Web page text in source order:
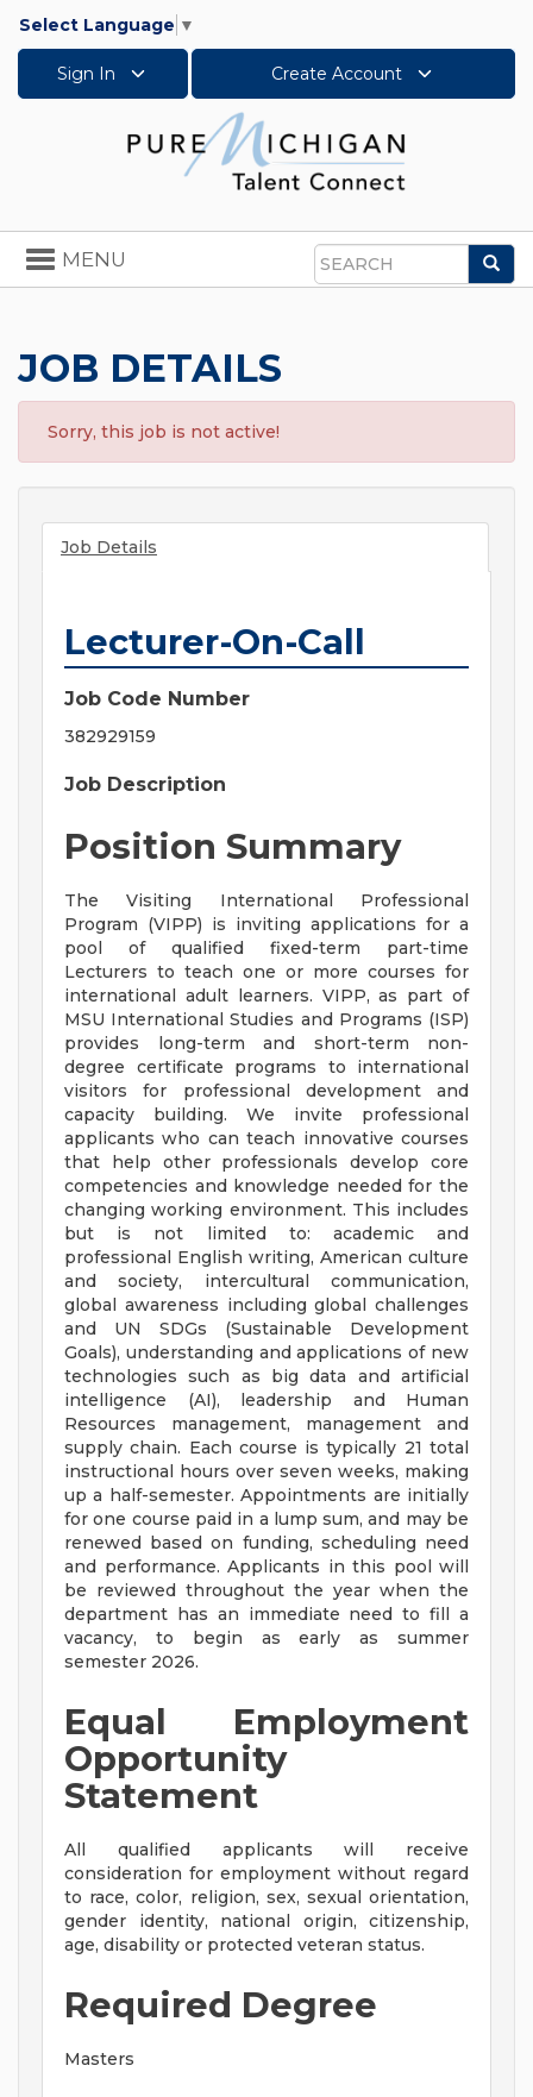
Select Language ▼
Sign In Create Account
Search
Toggle
navigation
MENU
JOB DETAILS
Sorry, this job is not active!
Job Details
Lecturer-On-Call
Job Code Number
382929159
Job Description
Position Summary
The Visiting International Professional
Program (VIPP) is inviting applications for a
pool of qualified fixed-term part-time
Lecturers to teach one or more courses for
international adult learners. VIPP, as part of
MSU International Studies and Programs (ISP)
provides long-term and short-term non-
degree certificate programs to international
visitors for professional development and
capacity building. We invite professional
applicants who can teach innovative courses
that help other professionals develop core
competencies and knowledge needed for the
changing working environment. This includes
but is not limited to: academic and
professional English writing, American culture
and society, intercultural communication,
global awareness including global challenges
and UN SDGs (Sustainable Development
Goals), understanding and applications of new
technologies such as big data and artificial
intelligence (AI), leadership and Human
Resources management, management and
supply chain. Each course is typically 21 total
instructional hours over seven weeks, making
up a half-semester. Appointments are initially
for one course paid in a lump sum, and may be
renewed based on funding, scheduling need
and performance. Applicants in this pool will
be reviewed throughout the year when the
department has an immediate need to fill a
vacancy, to begin as early as summer
semester 2026.
Equal Employment
Opportunity
Statement
All qualified applicants will receive
consideration for employment without regard
to race, color, religion, sex, sexual orientation,
gender identity, national origin, citizenship,
age, disability or protected veteran status.
Required Degree
Masters